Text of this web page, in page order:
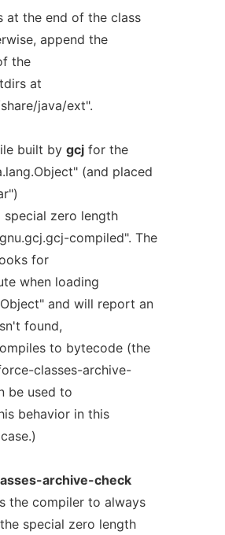
at the end of the class
append the
the
at
java/ext".
built by gcjfor the
(and placed
special zero length
compiled". The
for
when loading
and will report an
found,
to bytecode (the
classes-archive-
be used to
behavior in this
archive-check
the compiler to always
special zero length